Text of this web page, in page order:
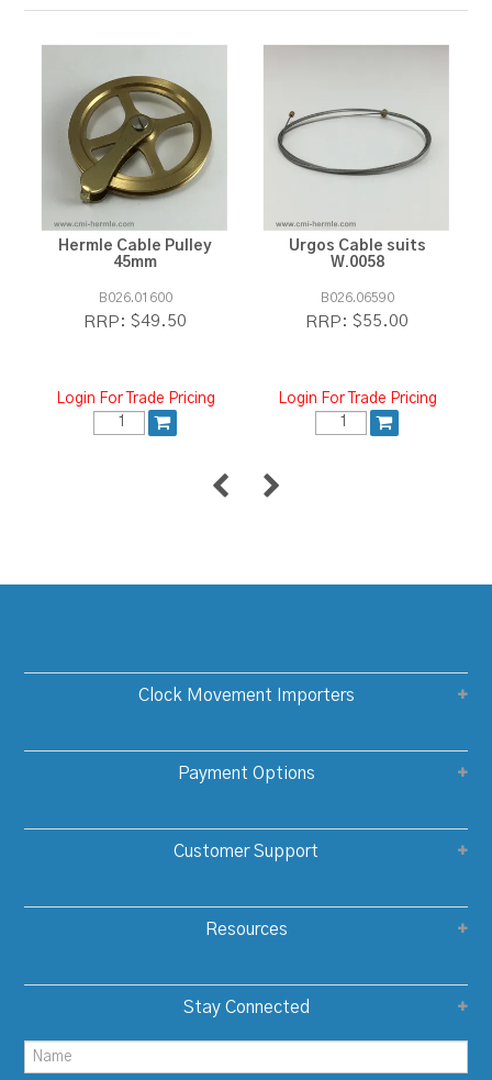
Hermle Cable Pulley
45mm
B026.01600
RRP: $49.50
Login For Trade Pricing
Urgos Cable suits
W.0058
B026.06590
RRP: $55.00
Login For Trade Pricing
Clock Movement Importers
Payment Options
Customer Support
Resources
Stay Connected